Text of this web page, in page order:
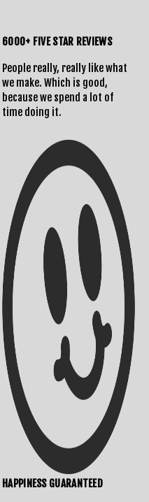
Contact Us
6000+ FIVE STAR REVIEWS
People really, really like what
we make. Which is good,
because we spend a lot of
time doing it.
HAPPINESS GUARANTEED